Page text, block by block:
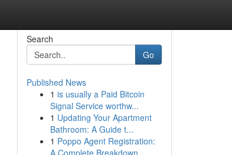
Search
Go
Published News
1 is usually a Paid Bitcoin
Signal Service worthw...
1 Updating Your Apartment
Bathroom: A Guide t...
1 Poppo Agent Registration:
A Complete Breakdown